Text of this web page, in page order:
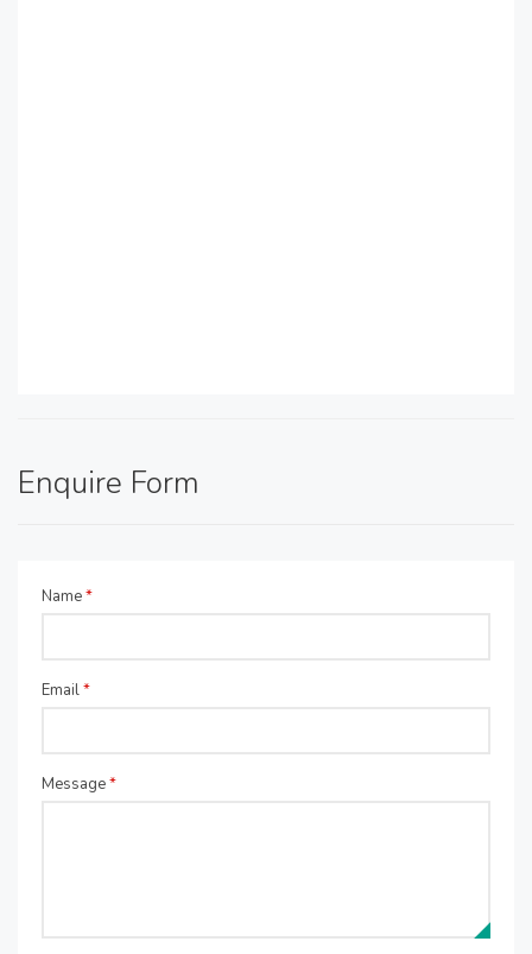
Enquire Form
Name*
Email*
Message*